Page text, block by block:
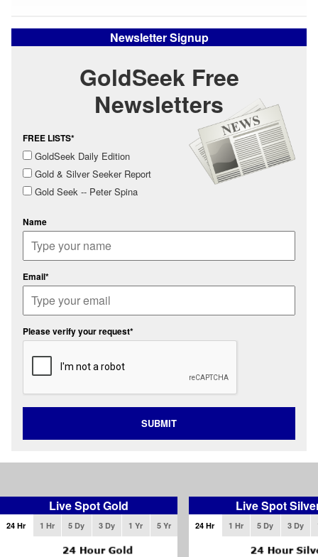
Newsletter Signup
GoldSeek Free
Newsletters
FREE LISTS*
GoldSeek Daily Edition
Gold & Silver Seeker Report
Gold Seek -- Peter Spina
Name
Email*
Please verify your request*
SUBMIT
Live Spot Gold
24 Hr 1 Hr 5 Dy 3 Dy 1 Yr 5 Yr
Live Spot
24 Hr 1 Hr 5 Dy 3 Dy